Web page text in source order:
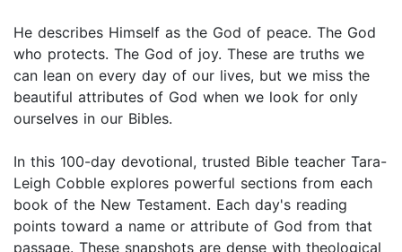
He describes Himself as the God of peace. The God
who protects. The God of joy. These are truths we
can lean on every day of our lives, but we miss the
beautiful attributes of God when we look for only
ourselves in our Bibles.
In this 100-day devotional, trusted Bible teacher Tara-
Leigh Cobble explores powerful sections from each
book of the New Testament. Each day's reading
points toward a name or attribute of God from that
passage. These snapshots are dense with theological